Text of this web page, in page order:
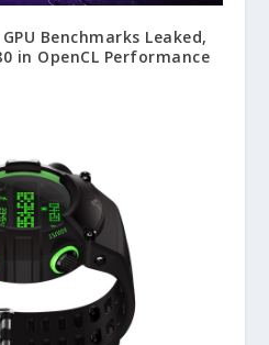
Benchmarks Leaked,
in OpenCL Performance